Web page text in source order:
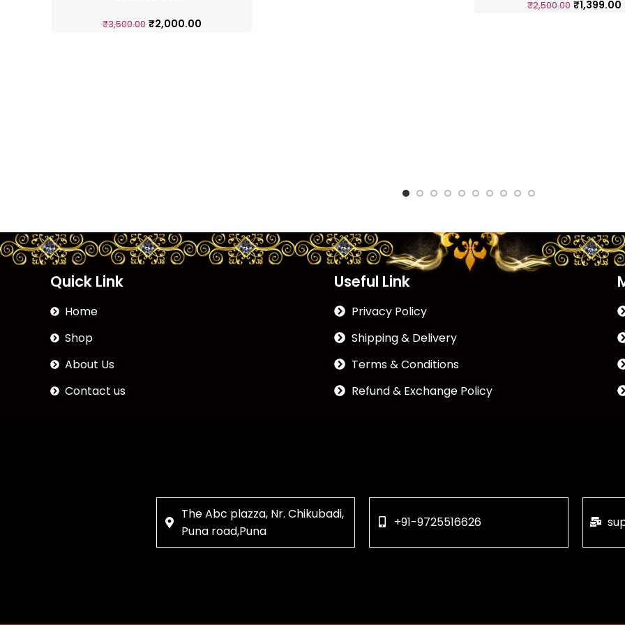
₹3,500.00 ₹2,000.00
₹2,500.00 ₹1,399.00
Quick Link
Home
Shop
About Us
Contact us
Useful Link
Privacy Policy
Shipping & Delivery
Terms & Conditions
Refund & Exchange Policy
The Abc plazza, Nr. Chikubadi,
Puna road,Puna
+91-9725516626